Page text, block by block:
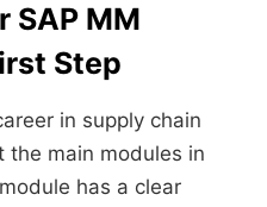
SAP MM
Step
in supply chain
the main modules in
has a clear